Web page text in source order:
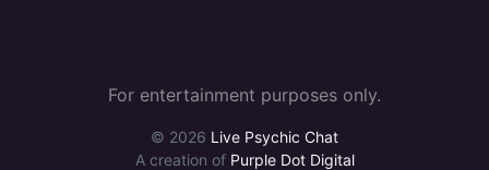
For entertainment purposes only.
© 2026 Live Psychic Chat
A creation of Purple Dot Digital